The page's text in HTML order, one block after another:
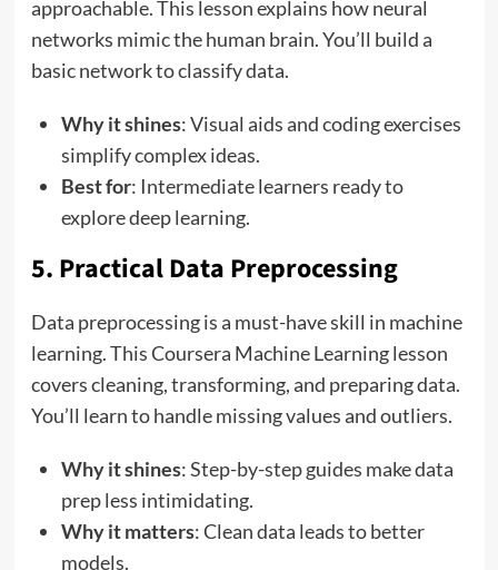
approachable. This lesson explains how neural
networks mimic the human brain. You’ll build a
basic network to classify data.
Why it shines: Visual aids and coding exercises
simplify complex ideas.
Best for: Intermediate learners ready to
explore deep learning.
5. Practical Data Preprocessing
Data preprocessing is a must-have skill in machine
learning. This Coursera Machine Learning lesson
covers cleaning, transforming, and preparing data.
You’ll learn to handle missing values and outliers.
Why it shines: Step-by-step guides make data
prep less intimidating.
Why it matters: Clean data leads to better
models.